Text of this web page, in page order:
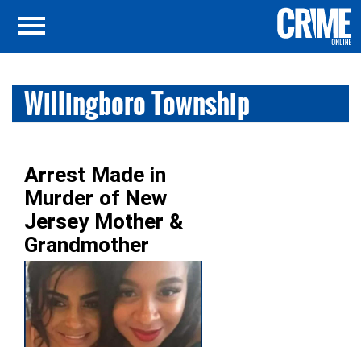
Willingboro Township
Arrest Made in
Murder of New
Jersey Mother &
Grandmother